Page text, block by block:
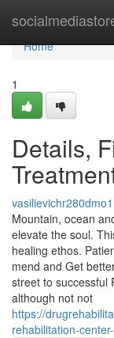
Home
Home
1
Details,
vasilievichr280dmo1
Mountain, ocean
elevate the soul.
healing ethos.
mend and Get
street to successful
although not not
https://
rehabilitation-